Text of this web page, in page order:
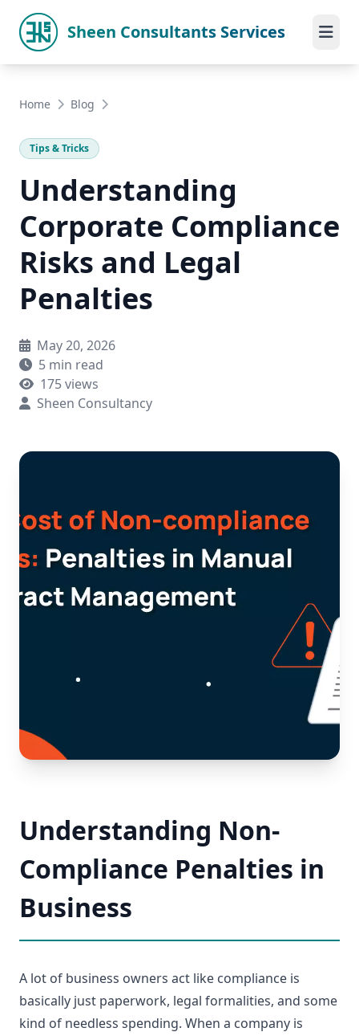
Sheen Consultants Services
Home Blog
Tips & Tricks
Understanding
Corporate Compliance
Risks and Legal
Penalties
May 20, 2026
5 min read
175 views
Sheen Consultancy
Understanding Non-
Compliance Penalties in
Business
A lot of business owners act like compliance is
basically just paperwork, legal formalities, and some
kind of needless spending. When a company is